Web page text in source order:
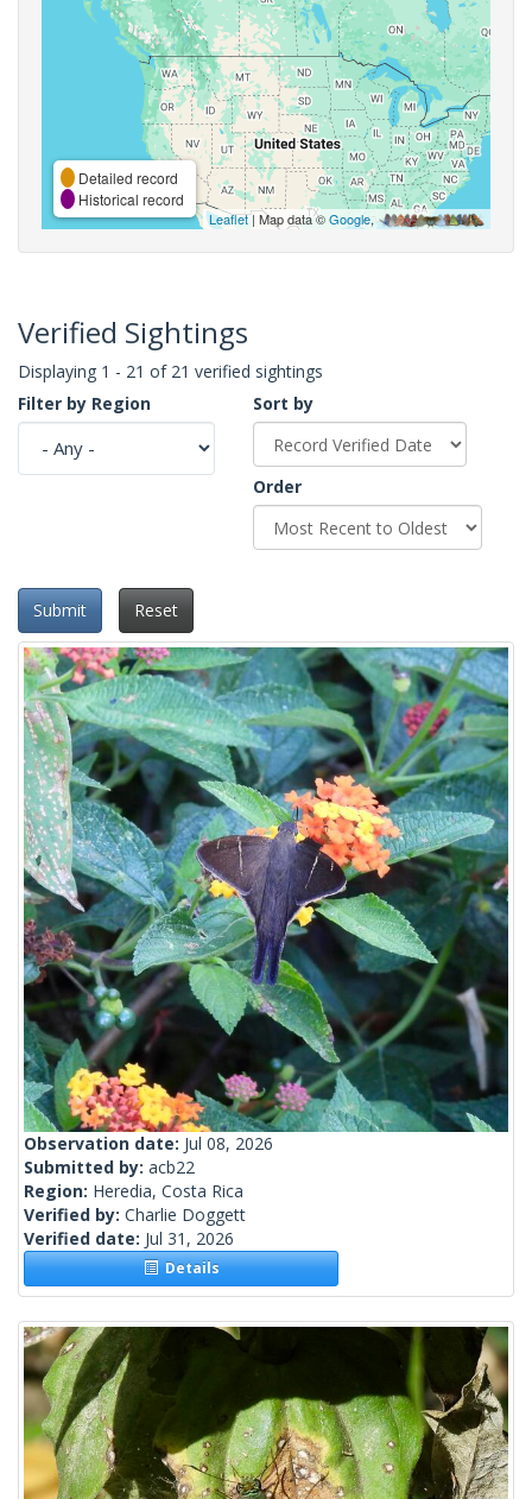
Detailed record
Historical record
Leaflet| Map data ©Google,
Verified Sightings
Displaying 1 - 21 of 21 verified sightings
Filter by Region
Sort by
Order
Submit Reset
Observation date: Jul 08, 2026
Submitted by: acb22
Region: Heredia, Costa Rica
Verified by: Charlie Doggett
Verified date: Jul 31, 2026
Details